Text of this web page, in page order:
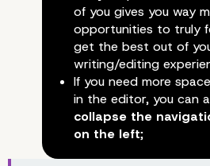
of you gives you way
opportunities to truly
get the best out of
writing/editing
If you need more
in the editor, you can
collapse the
on the left;